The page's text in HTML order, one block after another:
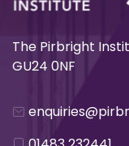
The Pirbright
GU24 0NF